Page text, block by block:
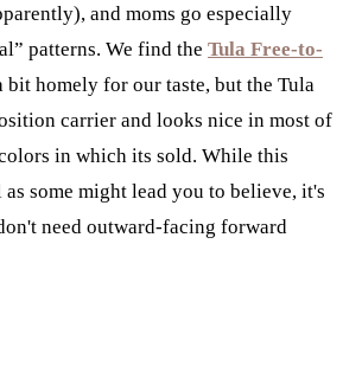
and moms go especially
patterns. We find the Tula Free-to-
bit homely for our taste, but the Tula
carrier and looks nice in most of
in which its sold. While this
some might lead you to believe, it's
need outward-facing forward